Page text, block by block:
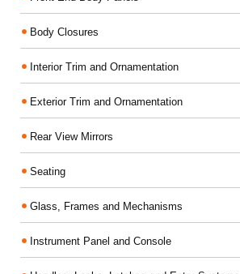
Body Closures
Interior Trim and Ornamentation
Exterior Trim and Ornamentation
Rear View Mirrors
Seating
Glass, Frames and Mechanisms
Instrument Panel and Console